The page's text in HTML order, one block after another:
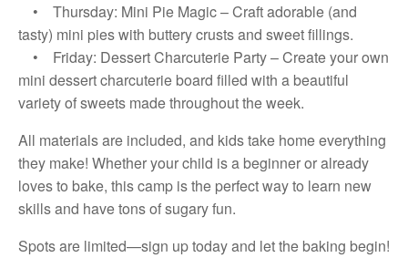
• Thursday: Mini Pie Magic – Craft adorable (and
tasty) mini pies with buttery crusts and sweet fillings.
• Friday: Dessert Charcuterie Party – Create your own
mini dessert charcuterie board filled with a beautiful
variety of sweets made throughout the week.
All materials are included, and kids take home everything
they make! Whether your child is a beginner or already
loves to bake, this camp is the perfect way to learn new
skills and have tons of sugary fun.
Spots are limited—sign up today and let the baking begin!